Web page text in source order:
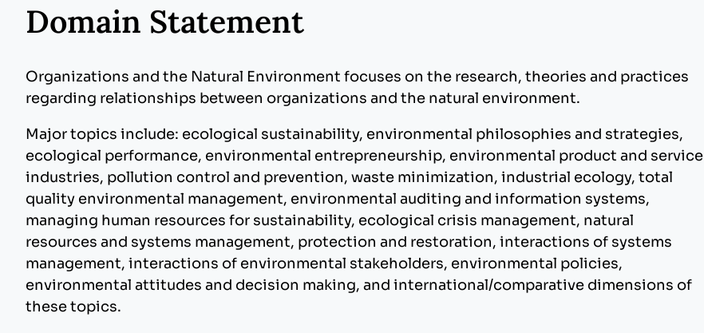
Domain Statement
Organizations and the Natural Environment focuses on the research, theories and practices
regarding relationships between organizations and the natural environment.
Major topics include: ecological sustainability, environmental philosophies and strategies,
ecological performance, environmental entrepreneurship, environmental product and service
industries, pollution control and prevention, waste minimization, industrial ecology, total
quality environmental management, environmental auditing and information systems,
managing human resources for sustainability, ecological crisis management, natural
resources and systems management, protection and restoration, interactions of systems
management, interactions of environmental stakeholders, environmental policies,
environmental attitudes and decision making, and international/comparative dimensions of
these topics.